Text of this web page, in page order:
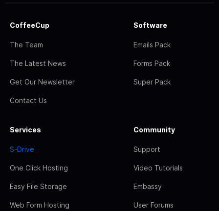
CoffeeCup
The Team
The Latest News
Get Our Newsletter
Contact Us
Software
Emails Pack
Forms Pack
Super Pack
Services
S-Drive
One Click Hosting
Easy File Storage
Web Form Hosting
Community
Support
Video Tutorials
Embassy
User Forums